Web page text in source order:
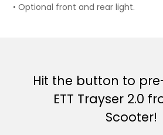
• Optional front and rear light.
Hit the button to
ETT Trayser 2.0
Scooter!